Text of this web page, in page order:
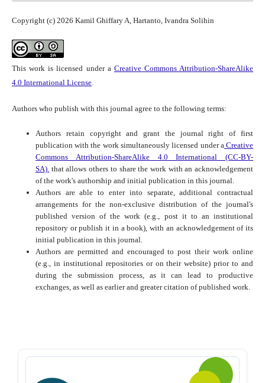
Copyright (c) 2026 Kamil Ghiffary A, Hartanto, Ivandra Solihin
This work is licensed under a Creative Commons Attribution-ShareAlike
4.0 International License.
Authors who publish with this journal agree to the following terms:
Authors retain copyright and grant the journal right of first
publication with the work simultaneously licensed under aCreative
Commons Attribution-ShareAlike 4.0 International (CC-BY-
SA).that allows others to share the work with an acknowledgement
of the work's authorship and initial publication in this journal.
Authors are able to enter into separate, additional contractual
arrangements for the non-exclusive distribution of the journal's
published version of the work (e.g., post it to an institutional
repository or publish it in a book), with an acknowledgement of its
initial publication in this journal.
Authors are permitted and encouraged to post their work online
(e.g., in institutional repositories or on their website) prior to and
during the submission process, as it can lead to productive
exchanges, as well as earlier and greater citation of published work.